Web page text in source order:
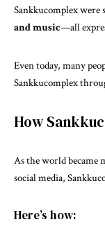
Sankkucomplex were
and music—all
Even today, many
Sankkucomplex
How
As the world became
social media,
Here’s how: